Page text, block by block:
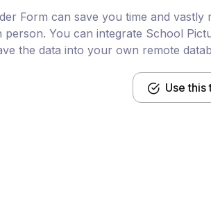
Form can save you time and
You can integrate School
the data into your own remote
Use this